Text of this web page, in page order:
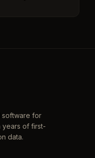
software for
years of first-
data.